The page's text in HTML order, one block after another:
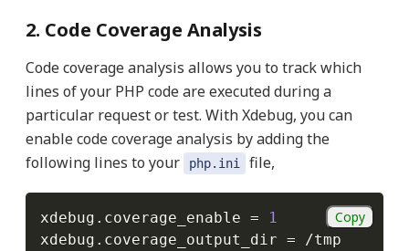
2. Code Coverage Analysis
Code coverage analysis allows you to track which
lines of your PHP code are executed during a
particular request or test. With Xdebug, you can
enable code coverage analysis by adding the
following lines to your
php.ini file,
xdebug . coverage_enable =
1
xdebug . coverage_output_dir = /
Copy